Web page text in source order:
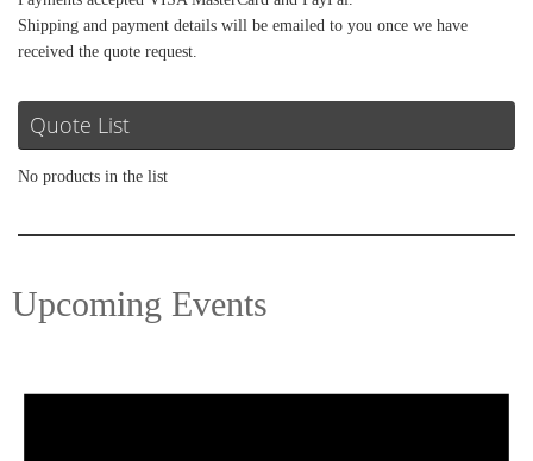
Shipping and payment details will be emailed to you once we have
received the quote request.
Quote List
No products in the list
Upcoming Events